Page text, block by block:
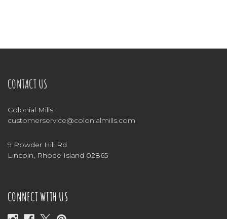
CONTACT US
Colonial Mills
customerservice@colonialmills.com
9 Powder Hill Rd
Lincoln, Rhode Island 02865
CONNECT WITH US